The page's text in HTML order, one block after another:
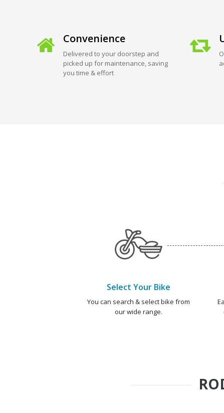
Convenience
Delivered to your doorstep and
picked up for maintenance, saving
you time & effort
Select Your Bike
You can search & select bike from
our wide range.